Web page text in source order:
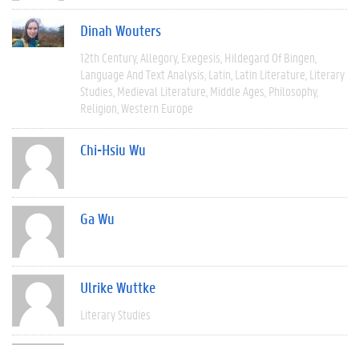
Dinah Wouters
12th Century Allegory Exegesis Hildegard Of Bingen
Language And Text Analysis Latin Latin Literature Literary
Studies Medieval Literature Middle Ages Philosophy
Religion Western Europe
Chi-Hsiu Wu
Ga Wu
Ulrike Wuttke
Literary Studies